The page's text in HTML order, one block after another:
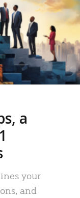
a
your
and